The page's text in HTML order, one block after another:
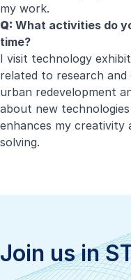
my work.
Q: What activities do
time?
I visit technology
related to research
urban redevelopment
about new
enhances my creativity
solving.
Join us in